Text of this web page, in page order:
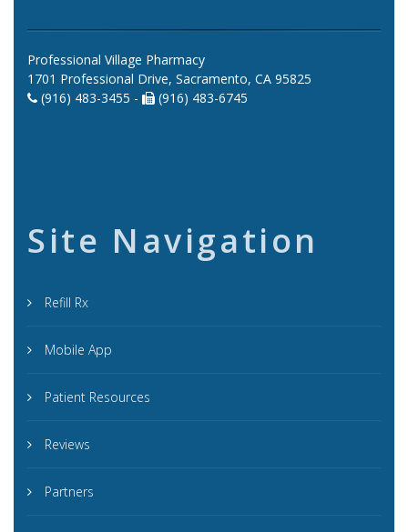
Professional Village Pharmacy
1701 Professional Drive, Sacramento, CA 95825
(916) 483-3455 -
(916) 483-6745
Site Navigation
Refill Rx
Mobile App
Patient Resources
Reviews
Partners